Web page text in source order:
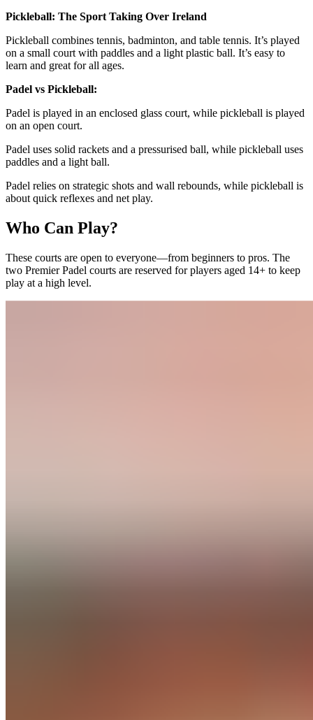
Pickleball: The Sport Taking Over Ireland
Pickleball combines tennis, badminton, and table tennis. It’s played
on a small court with paddles and a light plastic ball. It’s easy to
learn and great for all ages.
Padel vs Pickleball:
Padel is played in an enclosed glass court, while pickleball is played
on an open court.
Padel uses solid rackets and a pressurised ball, while pickleball uses
paddles and a light ball.
Padel relies on strategic shots and wall rebounds, while pickleball is
about quick reflexes and net play.
Who Can Play?
These courts are open to everyone—from beginners to pros. The
two Premier Padel courts are reserved for players aged 14+ to keep
play at a high level.